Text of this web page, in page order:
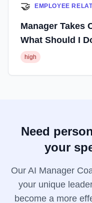
🤝 EMPLOYEE
Manager Takes
What Should I
high
Need
your
Our AI Manager
your unique
become a more